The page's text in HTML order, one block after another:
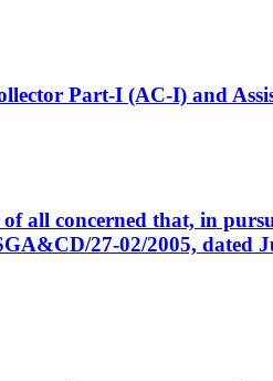
Part-I (AC-I) and
all concerned that, in
27-02/2005, dated